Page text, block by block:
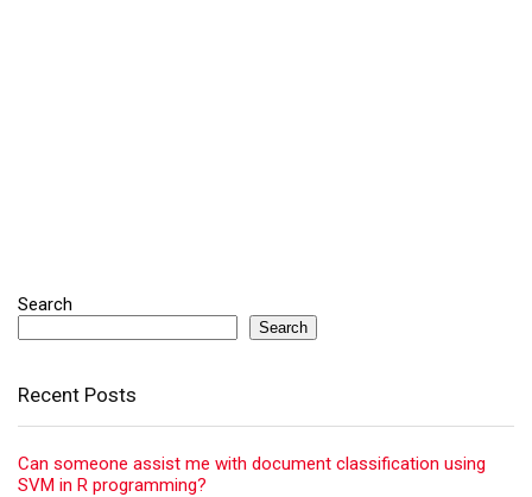
Search
Search
Recent Posts
Can someone assist me with document classification using
SVM in R programming?